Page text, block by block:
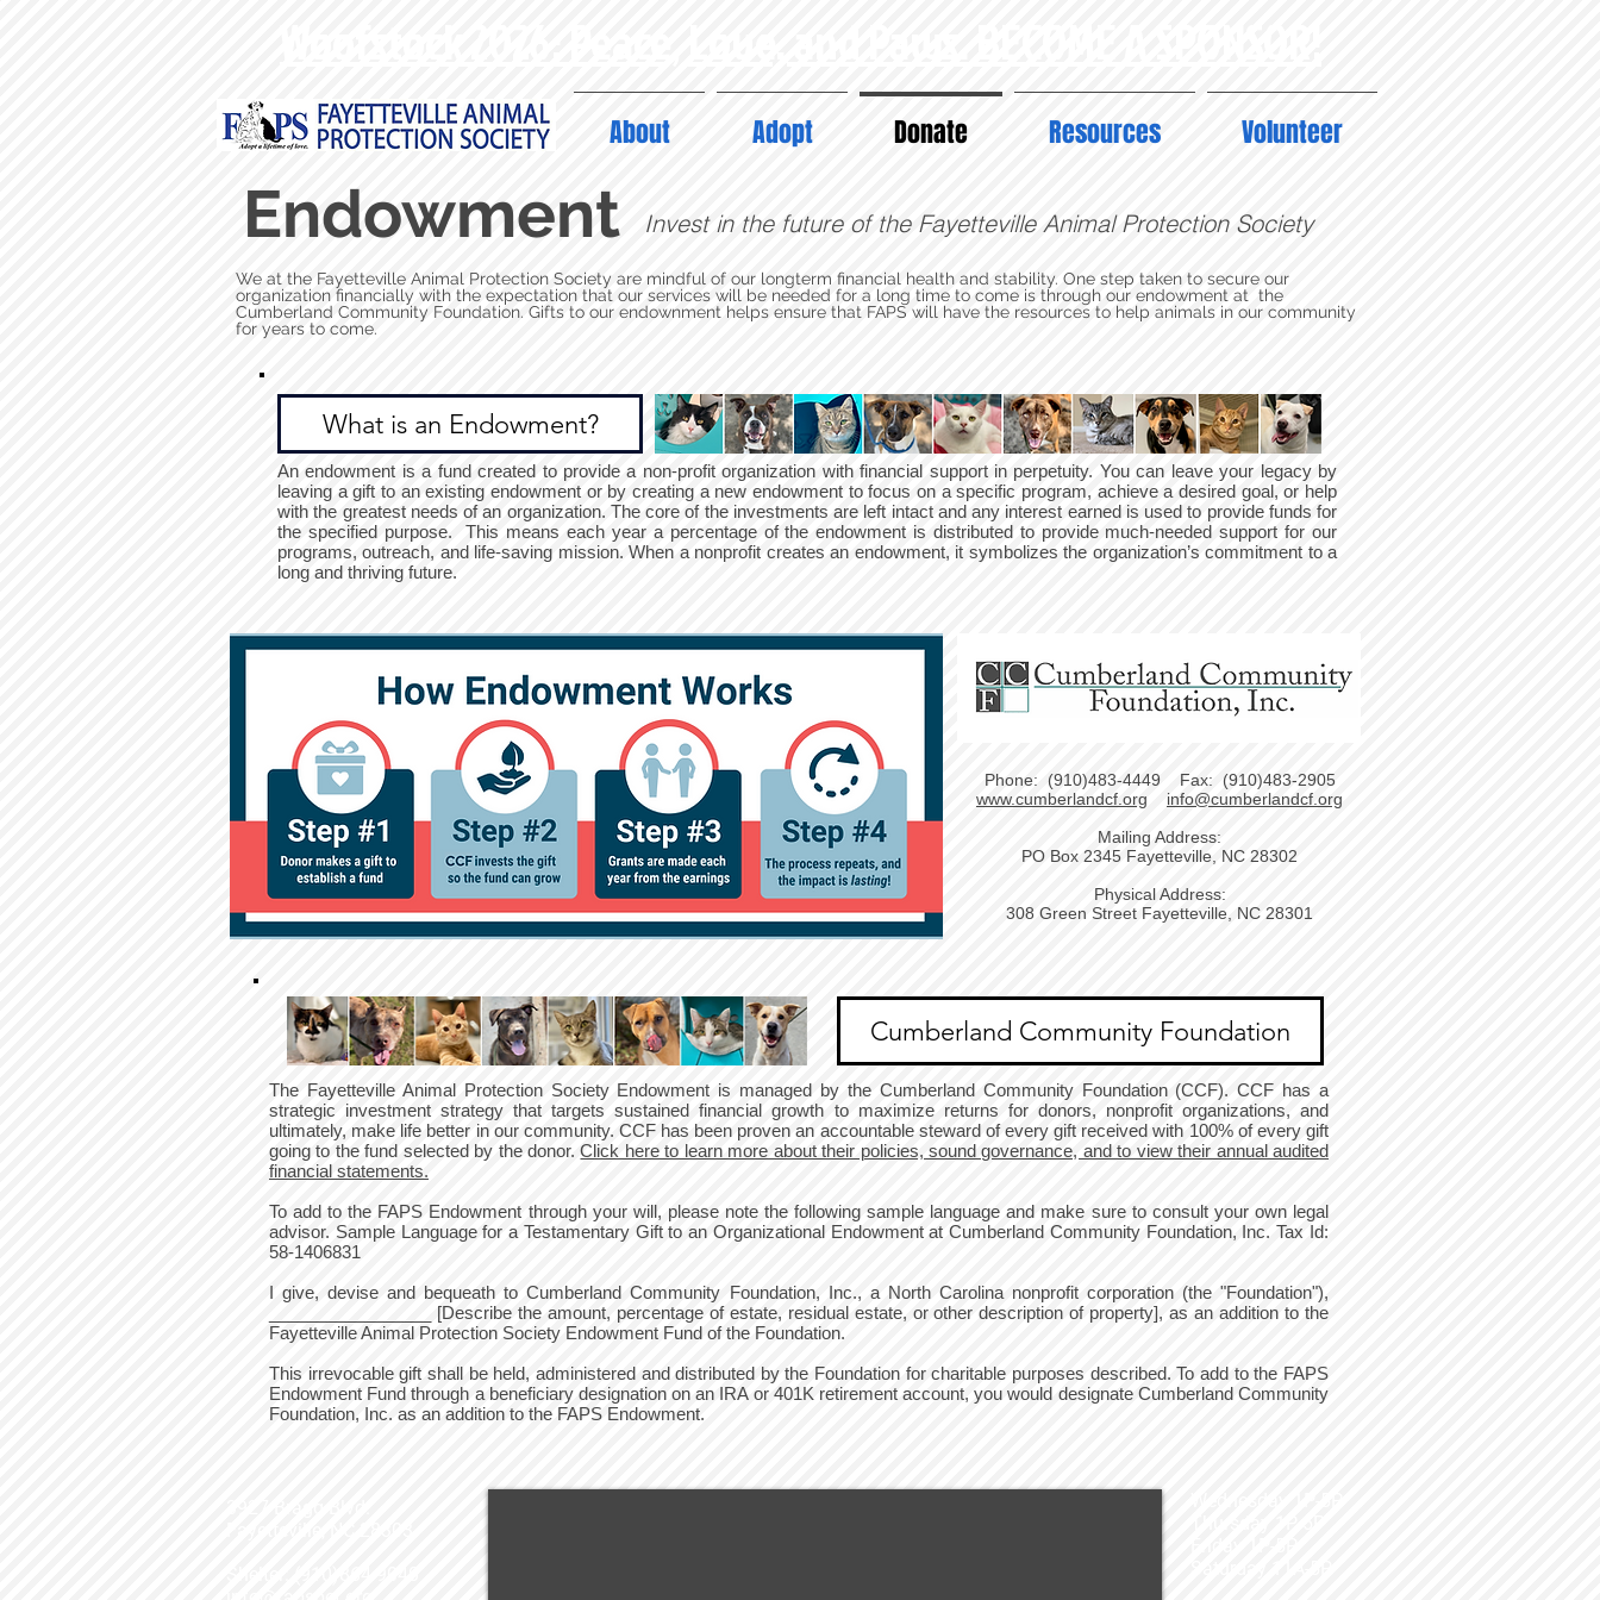
About Adopt Donate Resources Volunteer
Endowment Invest in the future of the Fayetteville Animal Protection Society
We at the Fayetteville Animal Protection Society are mindful of our longterm financial health and stability. One step taken to secure our
organization financially with the expectation that our services will be needed for a long time to come is through our endowment at the
Cumberland Community Foundation. Gifts to our endownment helps ensure that FAPS will have the resources to help animals in our community
for years to come.
What is an Endowment?
An endowment is a fund created to provide a non-profit organization with financial support in perpetuity. You can leave your legacy by
leaving a gift to an existing endowment or by creating a new endowment to focus on a specific program, achieve a desired goal, or help
with the greatest needs of an organization. The core of the investments are left intact and any interest earned is used to provide funds for
the specified purpose. This means each year a percentage of the endowment is distributed to provide much-needed support for our
programs, outreach, and life-saving mission. When a nonprofit creates an endowment, it symbolizes the organization’s commitment to a
long and thriving future.
Phone: (910)483-4449 Fax: (910)483-2905
www.cumberlandcf.org
info@cumberlandcf.org
Mailing Address:
PO Box 2345 Fayetteville, NC 28302
Physical Address:
308 Green Street Fayetteville, NC 28301
The Fayetteville Animal Protection Society Endowment is managed by the Cumberland Community Foundation (CCF). CCF has a
strategic investment strategy that targets sustained financial growth to maximize returns for donors, nonprofit organizations, and
ultimately, make life better in our community. CCF has been proven an accountable steward of every gift received with 100% of every gift
going to the fund selected by the donor.Click here to learn more about their policies, sound governance, and to view their annual audited
financial statements.
To add to the FAPS Endowment through your will, please note the following sample language and make sure to consult your own legal
advisor. Sample Language for a Testamentary Gift to an Organizational Endowment at Cumberland Community Foundation, Inc. Tax Id:
58-1406831
I give, devise and bequeath to Cumberland Community Foundation, Inc., a North Carolina nonprofit corporation (the "Foundation"),
_________________ [Describe the amount, percentage of estate, residual estate, or other description of property], as an addition to the
Fayetteville Animal Protection Society Endowment Fund of the Foundation.
This irrevocable gift shall be held, administered and distributed by the Foundation for charitable purposes described. To add to the FAPS
Endowment Fund through a beneficiary designation on an IRA or 401K retirement account, you would designate Cumberland Community
Foundation, Inc. as an addition to the FAPS Endowment.
Cumberland Community Foundation